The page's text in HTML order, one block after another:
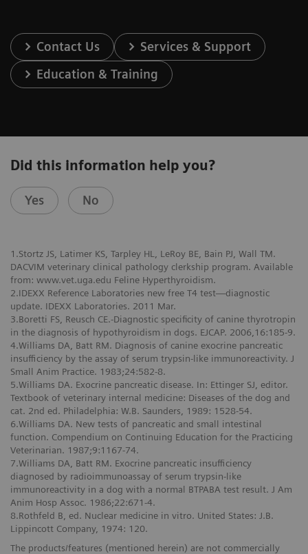
Contact Us
Services & Support
Education & Training
Did this information help you?
Yes No
1.Stortz JS, Latimer KS, Tarpley HL, LeRoy BE, Bain PJ, Wall TM.
DACVIM veterinary clinical pathology clerkship program. Available
from: www.vet.uga.edu Feline Hyperthyroidism.
2.IDEXX Reference Laboratories new free T4 test—diagnostic
update. IDEXX Laboratories. 2011 Mar.
3.Boretti FS, Reusch CE.-Diagnostic specificity of canine thyrotropin
in the diagnosis of hypothyroidism in dogs. EJCAP. 2006,16:185-9.
4.Williams DA, Batt RM. Diagnosis of canine exocrine pancreatic
insufficiency by the assay of serum trypsin-like immunoreactivity. J
Small Anim Practice. 1983;24:582-8.
5.Williams DA. Exocrine pancreatic disease. In: Ettinger SJ, editor.
Textbook of veterinary internal medicine: Diseases of the dog and
cat. 2nd ed. Philadelphia: W.B. Saunders, 1989: 1528-54.
6.Williams DA. New tests of pancreatic and small intestinal
function. Compendium on Continuing Education for the Practicing
Veterinarian. 1987;9:1167-74.
7.Williams DA, Batt RM. Exocrine pancreatic insufficiency
diagnosed by radioimmunoassay of serum trypsin-like
immunoreactivity in a dog with a normal BTPABA test result. J Am
Anim Hosp Assoc. 1986;22:671-4.
8.Rothfeld B, ed. Nuclear medicine in vitro. United States: J.B.
Lippincott Company, 1974: 120.
The products/features (mentioned herein) are not commercially